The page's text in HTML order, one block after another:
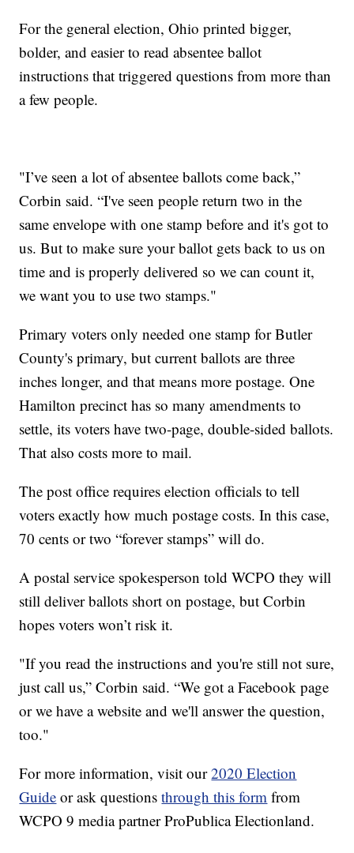
For the general election, Ohio printed bigger,
bolder, and easier to read absentee ballot
instructions that triggered questions from more than
a few people.
"I’ve seen a lot of absentee ballots come back,”
Corbin said. “I've seen people return two in the
same envelope with one stamp before and it's got to
us. But to make sure your ballot gets back to us on
time and is properly delivered so we can count it,
we want you to use two stamps."
Primary voters only needed one stamp for Butler
County's primary, but current ballots are three
inches longer, and that means more postage. One
Hamilton precinct has so many amendments to
settle, its voters have two-page, double-sided ballots.
That also costs more to mail.
The post office requires election officials to tell
voters exactly how much postage costs. In this case,
70 cents or two “forever stamps” will do.
A postal service spokesperson told WCPO they will
still deliver ballots short on postage, but Corbin
hopes voters won’t risk it.
"If you read the instructions and you're still not sure,
just call us,” Corbin said. “We got a Facebook page
or we have a website and we'll answer the question,
too."
For more information, visit our2020 Election
Guide or ask questionsthrough this form from
WCPO 9 media partner ProPublica Electionland.